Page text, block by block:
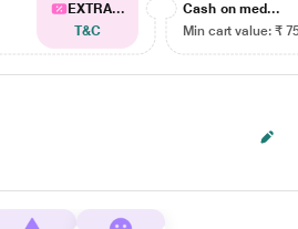
EXTRA...
T&C
Cash on med...
Min cart value: ₹